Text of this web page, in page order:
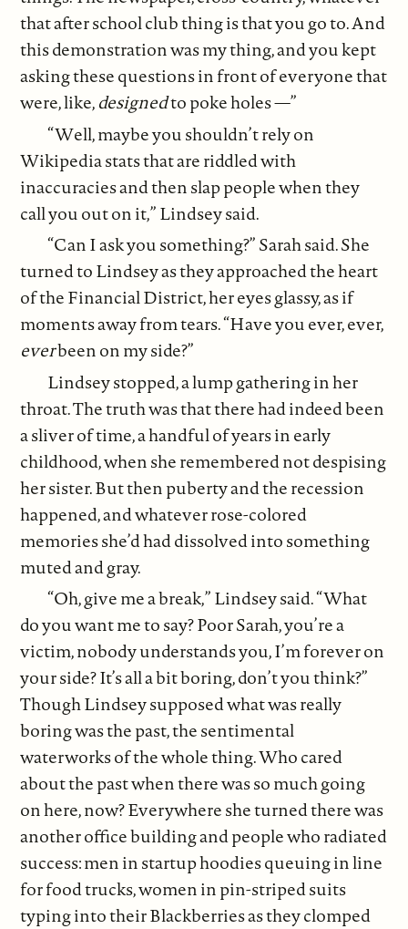
that after school club thing is that you go to. And
this demonstration was my thing, and you kept
asking these questions in front of everyone that
were, like,designedto poke holes —”
“Well, maybe you shouldn’t rely on
Wikipedia stats that are riddled with
inaccuracies and then slap people when they
call you out on it,” Lindsey said.
“Can I ask you something?” Sarah said. She
turned to Lindsey as they approached the heart
of the Financial District, her eyes glassy, as if
moments away from tears. “Have you ever, ever,
everbeen on my side?”
Lindsey stopped, a lump gathering in her
throat. The truth was that there had indeed been
a sliver of time, a handful of years in early
childhood, when she remembered not despising
her sister. But then puberty and the recession
happened, and whatever rose-colored
memories she’d had dissolved into something
muted and gray.
“Oh, give me a break,” Lindsey said. “What
do you want me to say? Poor Sarah, you’re a
victim, nobody understands you, I’m forever on
your side? It’s all a bit boring, don’t you think?”
Though Lindsey supposed what was really
boring was the past, the sentimental
waterworks of the whole thing. Who cared
about the past when there was so much going
on here, now? Everywhere she turned there was
another office building and people who radiated
success: men in startup hoodies queuing in line
for food trucks, women in pin-striped suits
typing into their Blackberries as they clomped